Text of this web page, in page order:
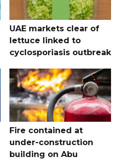
UAE markets clear of
lettuce linked to
cyclosporiasis outbreak
Fire contained at
under-construction
building on Abu